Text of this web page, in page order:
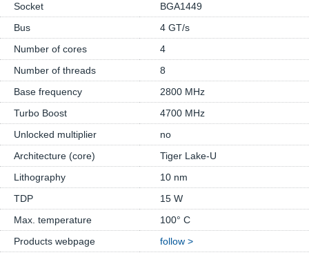
Socket
BGA1449
Bus
4 GT/s
Number of cores
4
Number of threads
8
Base frequency
2800 MHz
Turbo Boost
4700 MHz
Unlocked multiplier
no
Architecture (core)
Tiger Lake-U
Lithography
10 nm
TDP
15 W
Max. temperature
100° C
Products webpage
follow >